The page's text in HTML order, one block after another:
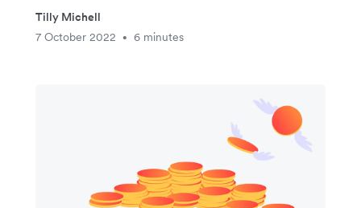
Tilly Michell
7 October 2022
• 6 minutes